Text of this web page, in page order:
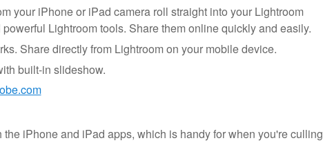
your iPhone or iPad camera roll straight into your Lightroom
Lightroom tools. Share them online quickly and easily.
Share directly from Lightroom on your mobile device.
built-in slideshow.
iPhone and iPad apps, which is handy for when you're culling